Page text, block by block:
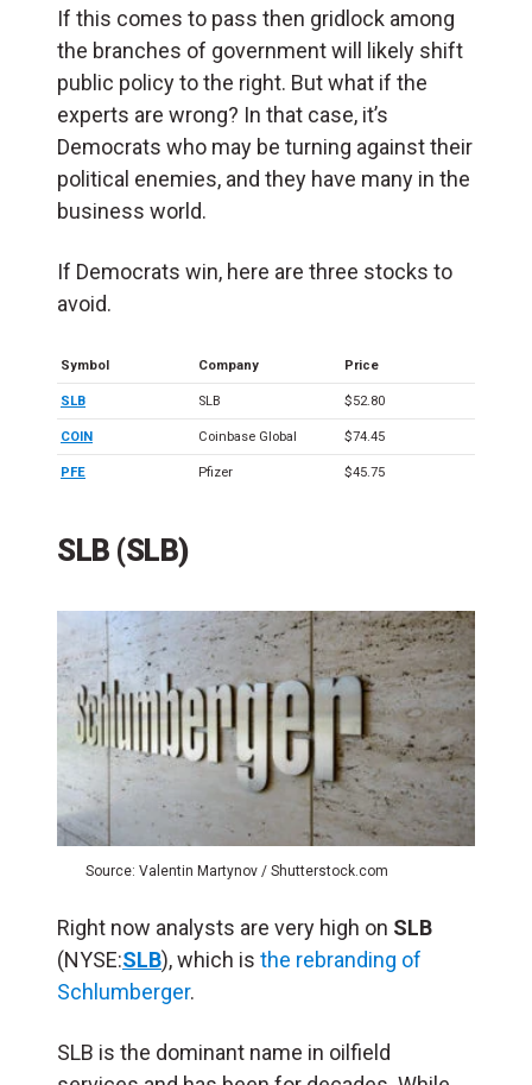
If this comes to pass then gridlock among
the branches of government will likely shift
public policy to the right. But what if the
experts are wrong? In that case, it’s
Democrats who may be turning against their
political enemies, and they have many in the
business world.
If Democrats win, here are three stocks to
avoid.
Symbol Company Price
SLB SLB $52.80
COIN Coinbase Global $74.45
PFE Pfizer $45.75
SLB (SLB)
Source: Valentin Martynov / Shutterstock.com
Right now analysts are very high on SLB
(NYSE:SLB), which is the rebranding of
Schlumberger.
SLB is the dominant name in oilfield